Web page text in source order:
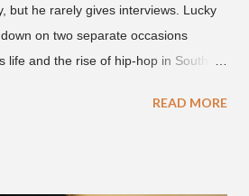
but he rarely gives interviews. Lucky
on two separate occasions
life and the rise of hip-hop in South
for Chan's YouTube series -
READ MORE